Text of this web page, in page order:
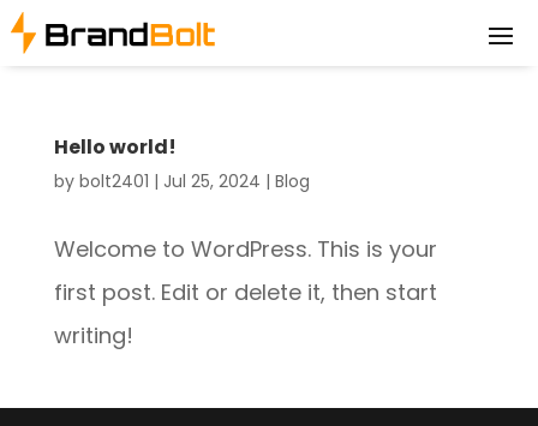
Hello world!
by bolt2401 | Jul 25, 2024 | Blog
Welcome to WordPress. This is your
first post. Edit or delete it, then start
writing!